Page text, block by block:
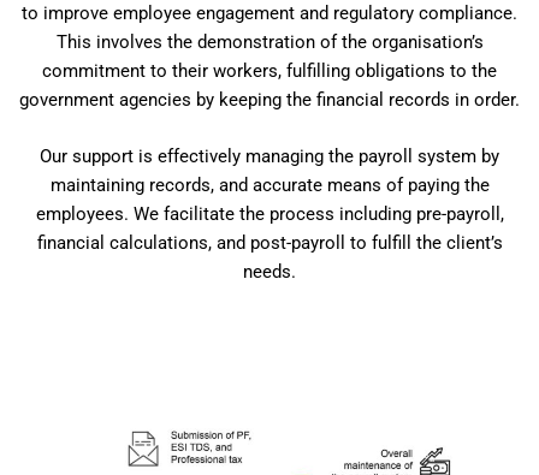
to improve employee engagement and regulatory compliance.
This involves the demonstration of the organisation’s
commitment to their workers, fulfilling obligations to the
government agencies by keeping the financial records in order.
Our support is effectively managing the payroll system by
maintaining records, and accurate means of paying the
employees. We facilitate the process including pre-payroll,
financial calculations, and post-payroll to fulfill the client’s
needs.